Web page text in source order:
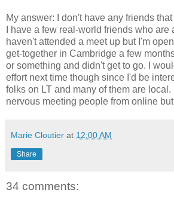
My answer: I don't have any friends
I have a few real-world friends who are
haven't attended a meet up but I'm
get-together in Cambridge a few
or something and didn't get to go. I
effort next time though since I'd be
folks on LT and many of them are
nervous meeting people from online
Marie Cloutier at 12:00 AM
Share
34 comments: